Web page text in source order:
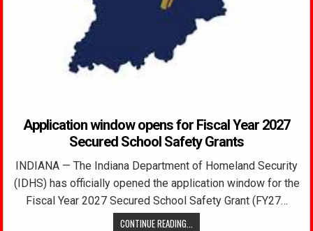
Application window opens for Fiscal Year 2027
Secured School Safety Grants
INDIANA — The Indiana Department of Homeland Security
(IDHS) has officially opened the application window for the
Fiscal Year 2027 Secured School Safety Grant (FY27…
CONTINUE READING...